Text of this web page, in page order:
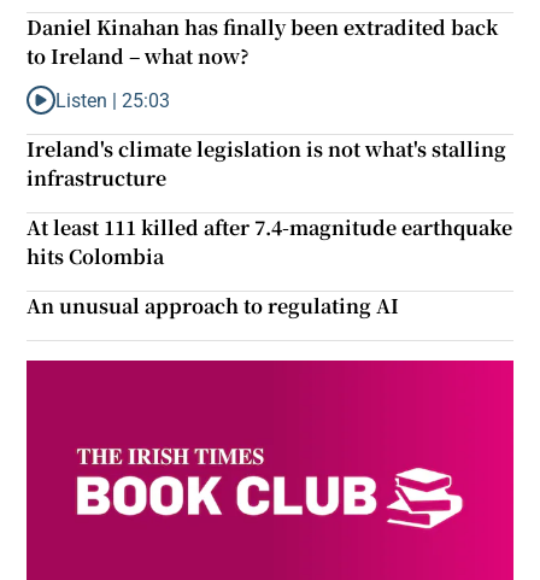
Daniel Kinahan has finally been extradited back
to Ireland – what now?
Listen to Daniel Kinahan has finally been extradited back to
Listen |25:03
Ireland's climate legislation is not what's stalling
infrastructure
At least 111 killed after 7.4-magnitude earthquake
hits Colombia
An unusual approach to regulating AI